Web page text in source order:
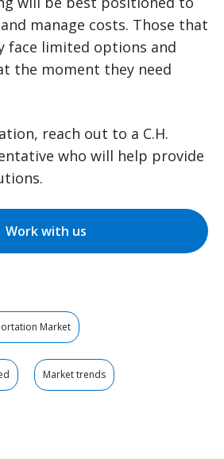
manage costs. Those that
face limited options and
the moment they need
reach out to a C.H.
who will help provide
Work with us
Market
Market trends